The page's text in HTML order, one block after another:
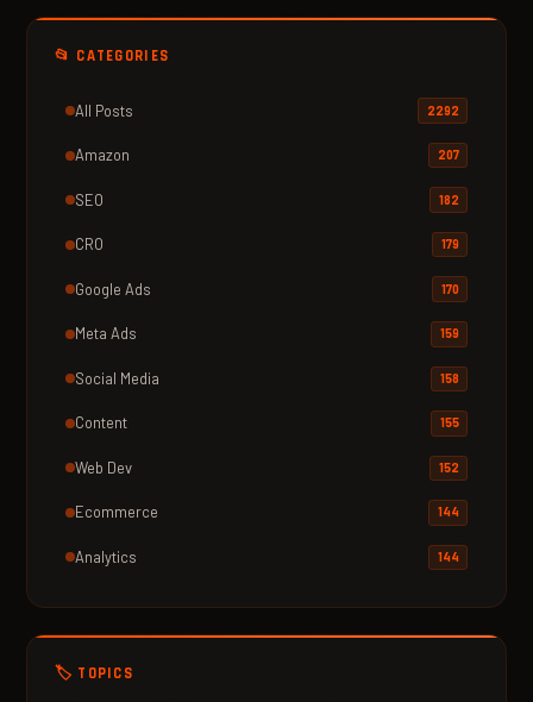
📂 CATEGORIES
All Posts 2292
Amazon 207
SEO 182
CRO 179
Google Ads 170
Meta Ads 159
Social Media 158
Content 155
Web Dev 152
Ecommerce 144
Analytics 144
🏷️ TOPICS